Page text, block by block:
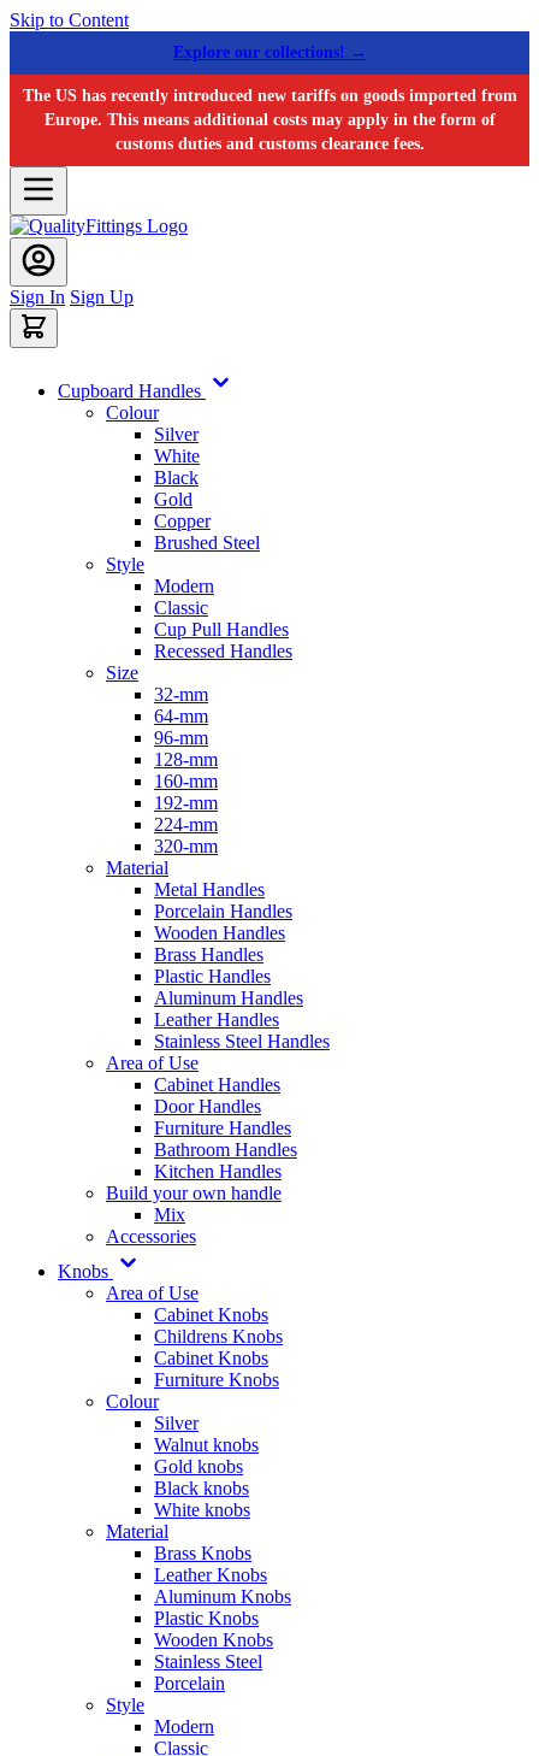
Skip to Content
Explore our collections! →
The US has recently introduced new tariffs on goods imported from
Europe. This means additional costs may apply in the form of
customs duties and customs clearance fees.
Sign In Sign Up
Cupboard Handles
Colour
Silver
White
Black
Gold
Copper
Brushed Steel
Style
Modern
Classic
Cup Pull Handles
Recessed Handles
Size
32-mm
64-mm
96-mm
128-mm
160-mm
192-mm
224-mm
320-mm
Material
Metal Handles
Porcelain Handles
Wooden Handles
Brass Handles
Plastic Handles
Aluminum Handles
Leather Handles
Stainless Steel Handles
Area of Use
Cabinet Handles
Door Handles
Furniture Handles
Bathroom Handles
Kitchen Handles
Build your own handle
Mix
Accessories
Knobs
Area of Use
Cabinet Knobs
Childrens Knobs
Cabinet Knobs
Furniture Knobs
Colour
Silver
Walnut knobs
Gold knobs
Black knobs
White knobs
Material
Brass Knobs
Leather Knobs
Aluminum Knobs
Plastic Knobs
Wooden Knobs
Stainless Steel
Porcelain
Style
Modern
Classic